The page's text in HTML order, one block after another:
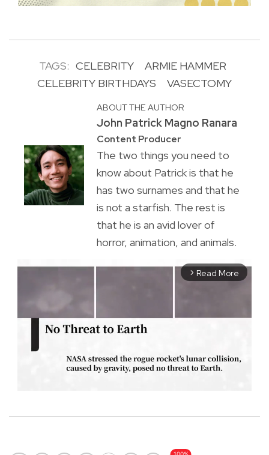
TAGS: CELEBRITY
ARMIE HAMMER
CELEBRITY BIRTHDAYS
VASECTOMY
ABOUT THE AUTHOR
John Patrick Magno Ranara
Content Producer
The two things you need to
know about Patrick is that he
has two surnames and that he
is not a starfish. The rest is
that he is an avid lover of
horror, animation, and animals.
arrow_forward_ios Read More